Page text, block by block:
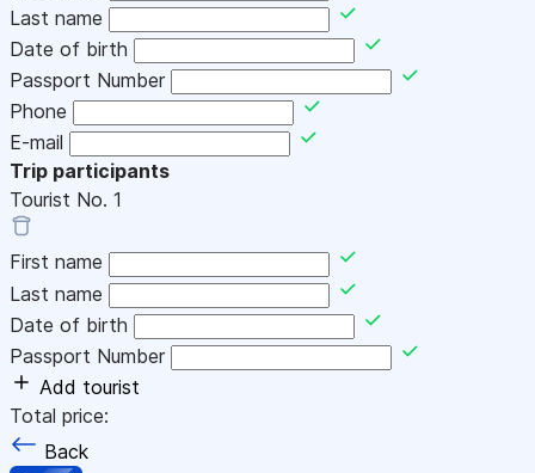
Last name
Date of birth
Passport Number
Phone
E-mail
Trip participants
Tourist No. 1
First name
Last name
Date of birth
Passport Number
Add tourist
Total price:
Back